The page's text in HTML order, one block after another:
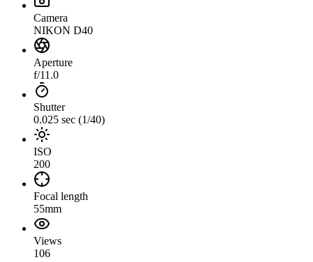
Camera
NIKON D40
Aperture
f/11.0
Shutter
0.025 sec (1/40)
ISO
200
Focal length
55mm
Views
106